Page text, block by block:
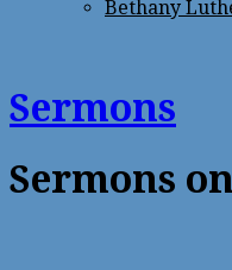
Bethany
Sermons
Sermons